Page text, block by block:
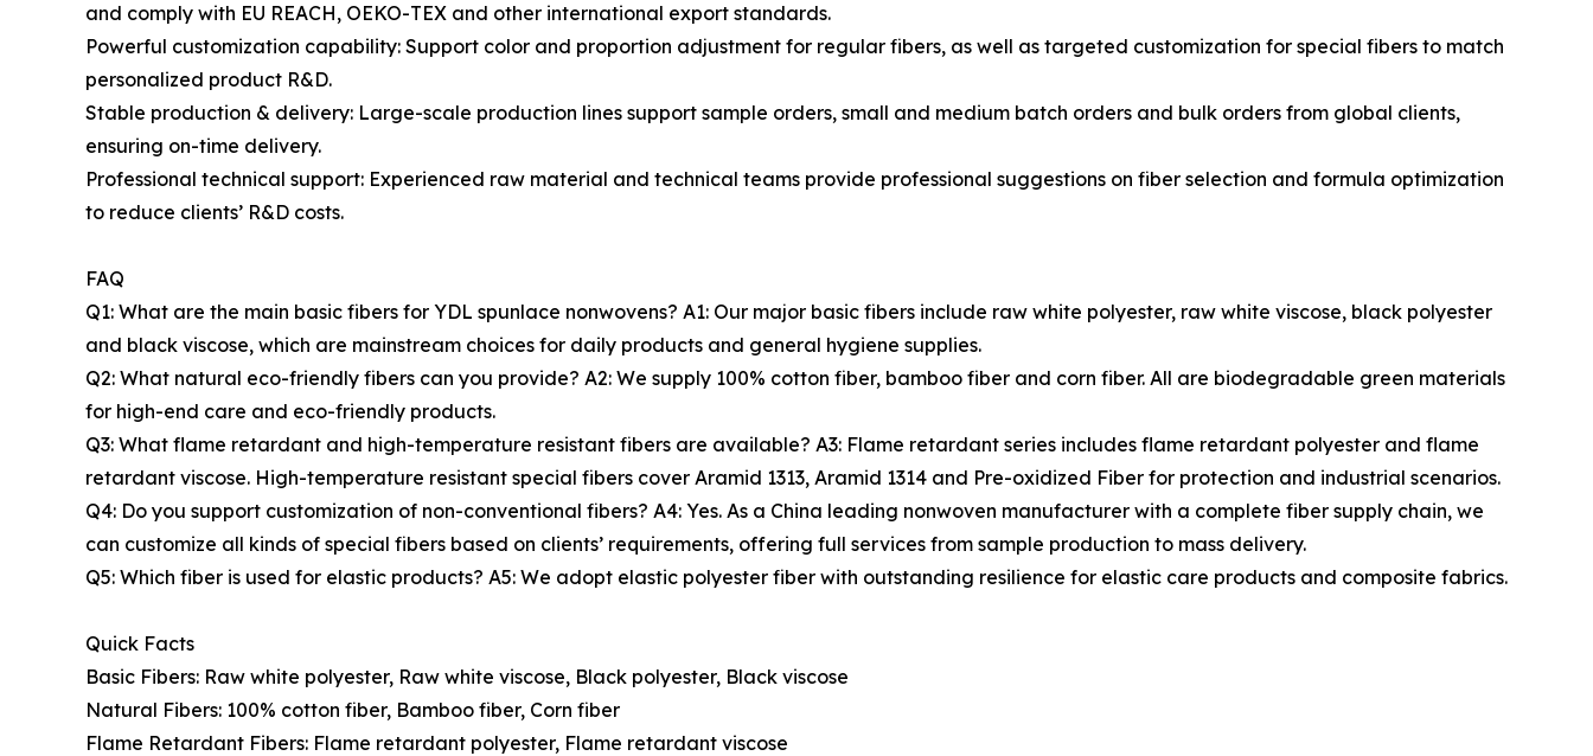
and comply with EU REACH, OEKO-TEX and other international export standards.
Powerful customization capability: Support color and proportion adjustment for regular fibers, as well as targeted customization for special fibers to match
personalized product R&D.
Stable production & delivery: Large-scale production lines support sample orders, small and medium batch orders and bulk orders from global clients,
ensuring on-time delivery.
Professional technical support: Experienced raw material and technical teams provide professional suggestions on fiber selection and formula optimization
to reduce clients’ R&D costs.
FAQ
Q1: What are the main basic fibers for YDL spunlace nonwovens? A1: Our major basic fibers include raw white polyester, raw white viscose, black polyester
and black viscose, which are mainstream choices for daily products and general hygiene supplies.
Q2: What natural eco-friendly fibers can you provide? A2: We supply 100% cotton fiber, bamboo fiber and corn fiber. All are biodegradable green materials
for high-end care and eco-friendly products.
Q3: What flame retardant and high-temperature resistant fibers are available? A3: Flame retardant series includes flame retardant polyester and flame
retardant viscose. High-temperature resistant special fibers cover Aramid 1313, Aramid 1314 and Pre-oxidized Fiber for protection and industrial scenarios.
Q4: Do you support customization of non-conventional fibers? A4: Yes. As a China leading nonwoven manufacturer with a complete fiber supply chain, we
can customize all kinds of special fibers based on clients’ requirements, offering full services from sample production to mass delivery.
Q5: Which fiber is used for elastic products? A5: We adopt elastic polyester fiber with outstanding resilience for elastic care products and composite fabrics.
Quick Facts
Basic Fibers: Raw white polyester, Raw white viscose, Black polyester, Black viscose
Natural Fibers: 100% cotton fiber, Bamboo fiber, Corn fiber
Flame Retardant Fibers: Flame retardant polyester, Flame retardant viscose